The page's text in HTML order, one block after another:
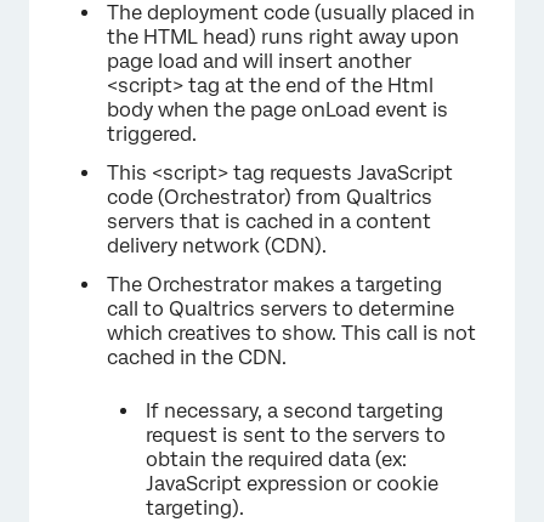
The deployment code (usually placed in
the HTML head) runs right away upon
page load and will insert another
<script> tag at the end of the Html
body when the page onLoad event is
triggered.
This <script> tag requests JavaScript
code (Orchestrator) from Qualtrics
servers that is cached in a content
delivery network (CDN).
The Orchestrator makes a targeting
call to Qualtrics servers to determine
which creatives to show. This call is not
cached in the CDN.
If necessary, a second targeting
request is sent to the servers to
obtain the required data (ex:
JavaScript expression or cookie
targeting).